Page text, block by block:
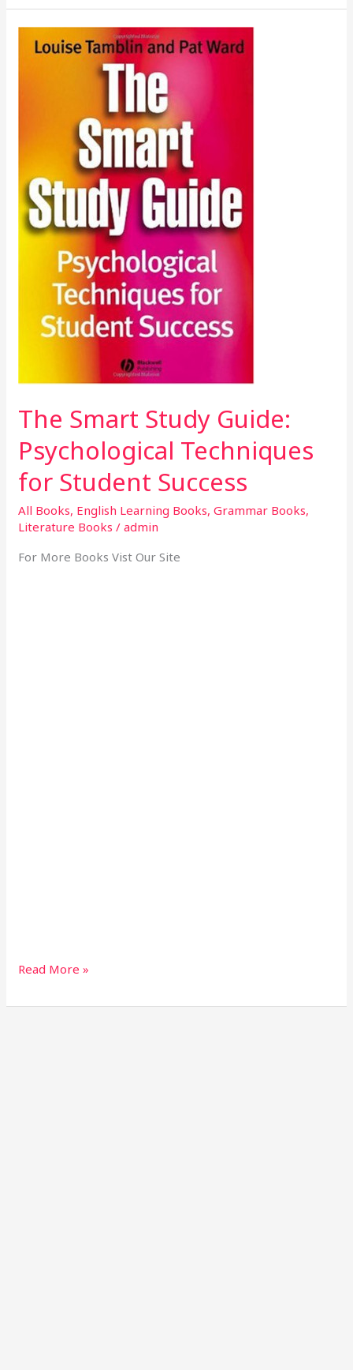
The Smart Study Guide:
Psychological Techniques
for Student Success
All Books, English Learning Books,Grammar Books,
Literature Books /admin
For More Books Vist Our Site
The
Smart
Psychological
Techniques
Student
Success
Read More »